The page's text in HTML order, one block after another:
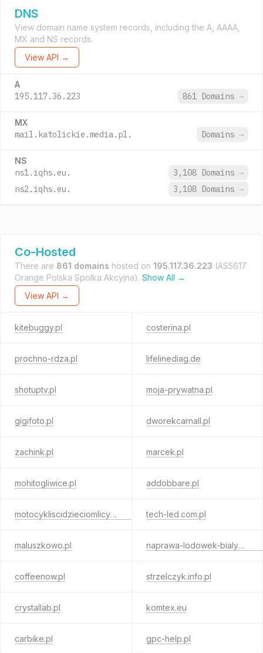
DNS
View domain name system records, including the A, AAAA,
MX and NS records.
View API →
A
195.117.36.223 861 Domains →
MX
mail.katolickie.media.pl. Domains →
NS
ns1.iqhs.eu. 3,108 Domains →
ns2.iqhs.eu.
3,108 Domains →
Co-Hosted
There are 861 domains hosted on 195.117.36.223 (AS5617
Orange Polska Spolka Akcyjna). Show All →
View API →
kitebuggy.pl costerina.pl
prochno-rdza.pl lifelinediag.de
shotuptv.pl moja-prywatna.pl
gigifoto.pl dworekcarnall.pl
zachink.pl marcek.pl
mohitogliwice.pl addobbare.pl
motocykliscidzieciomlicytacje.pl tech-led.com.pl
maluszkowo.pl naprawa-lodowek-bialystok.pl
coffeenow.pl strzelczyk.info.pl
crystallab.pl komtex.eu
carbike.pl gpc-help.pl